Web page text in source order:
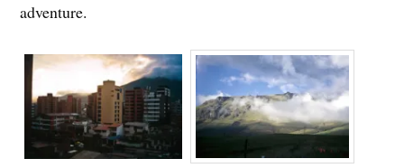
adventure.